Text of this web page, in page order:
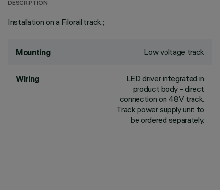
DESCRIPTION
Installation on a Filorail track.;
Mounting Low voltage track
Wiring
LED driver integrated in
product body - direct
connection on 48V track.
Track power supply unit to
be ordered separately.